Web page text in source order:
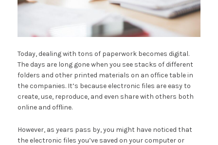
Today, dealing with tons of paperwork becomes digital.
The days are long gone when you see stacks of different
folders and other printed materials on an office table in
the companies. It’s because electronic files are easy to
create, use, reproduce, and even share with others both
online and offline.
However, as years pass by, you might have noticed that
the electronic files you’ve saved on your computer or